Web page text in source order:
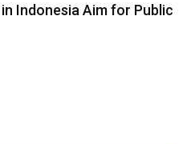
Indonesia Aim for Public